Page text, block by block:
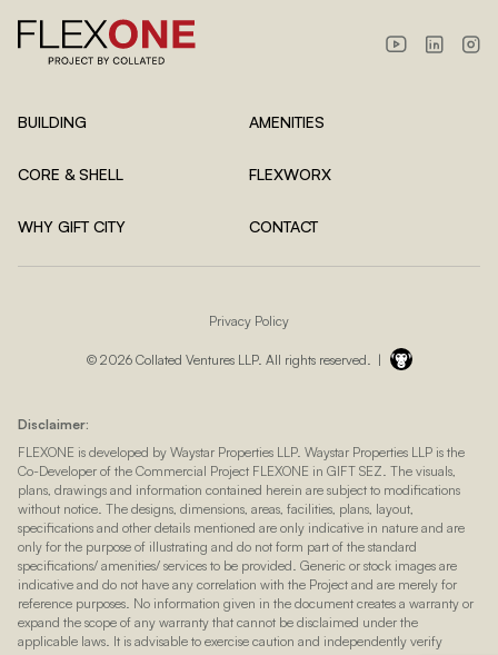
BUILDING AMENITIES
CORE & SHELL FLEXWORX
WHY GIFT CITY CONTACT
Privacy Policy
© 2026 Collated Ventures LLP. All rights reserved. |
Disclaimer:
FLEXONE is developed by Waystar Properties LLP. Waystar Properties LLP is the
Co-Developer of the Commercial Project FLEXONE in GIFT SEZ. The visuals,
plans, drawings and information contained herein are subject to modifications
without notice. The designs, dimensions, areas, facilities, plans, layout,
specifications and other details mentioned are only indicative in nature and are
only for the purpose of illustrating and do not form part of the standard
specifications/ amenities/ services to be provided. Generic or stock images are
indicative and do not have any correlation with the Project and are merely for
reference purposes. No information given in the document creates a warranty or
expand the scope of any warranty that cannot be disclaimed under the
applicable laws. It is advisable to exercise caution and independently verify